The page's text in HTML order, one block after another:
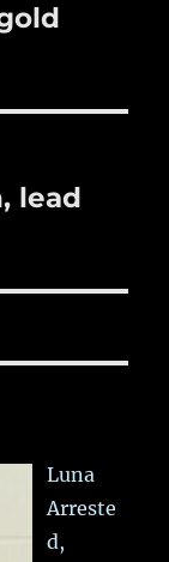
lead
Luna
Arreste
d,